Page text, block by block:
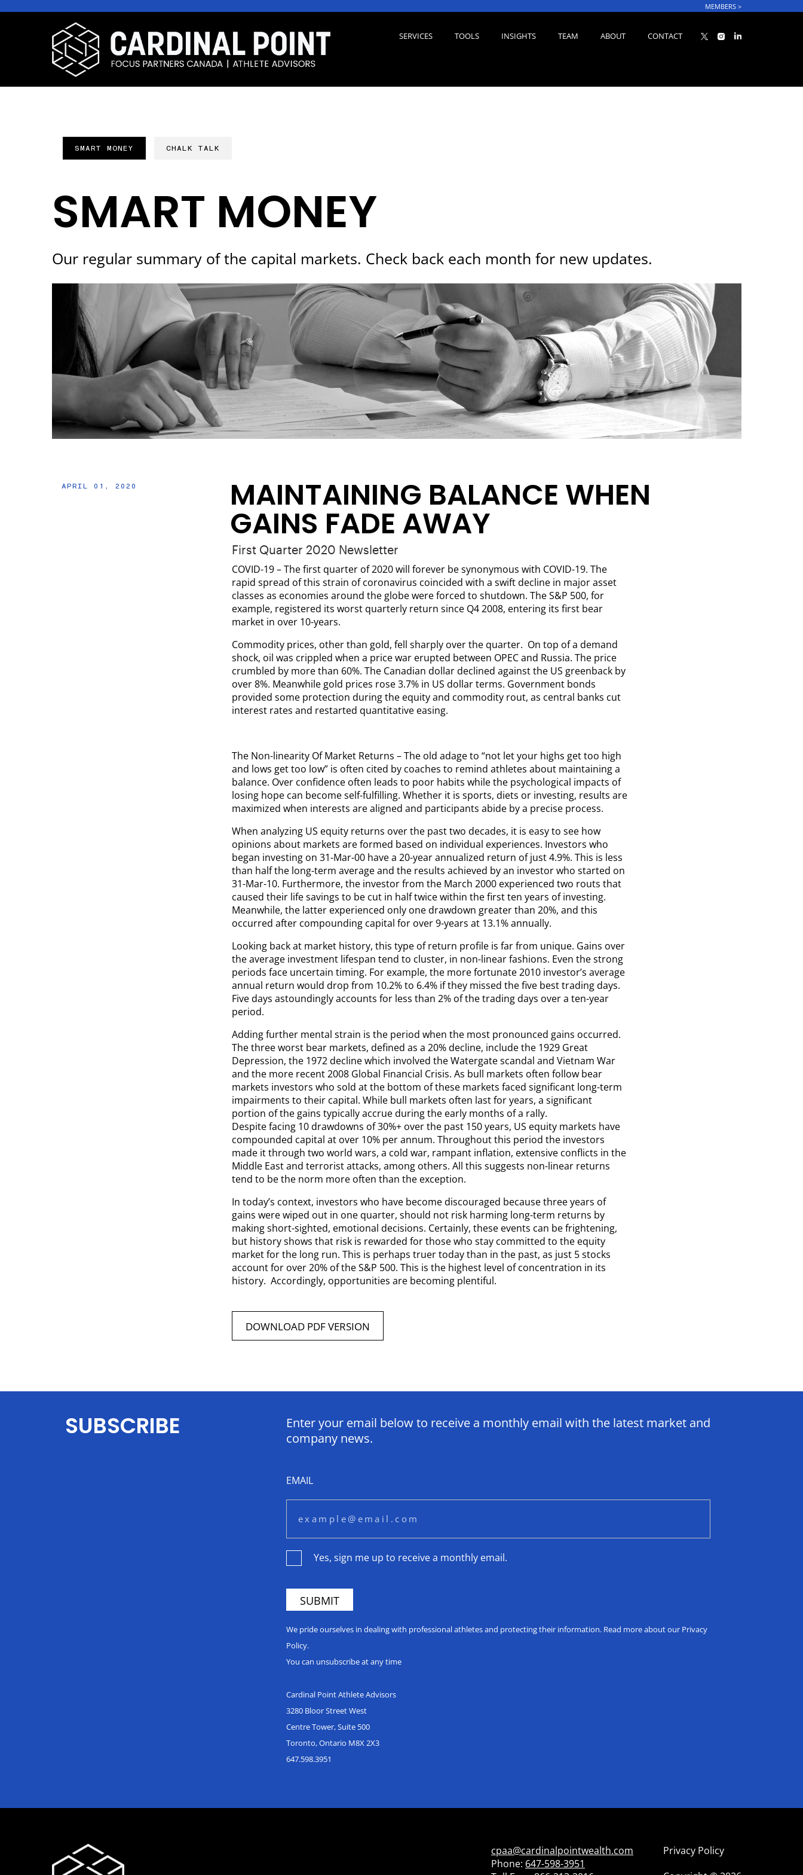
MEMBERS >
SERVICES TOOLS INSIGHTS TEAM ABOUT CONTACT
SMART MONEY CHALK TALK
SMART MONEY
Our regular summary of the capital markets. Check back each month for new updates.
APRIL 01, 2020 MAINTAINING BALANCE WHEN
GAINS FADE AWAY
First Quarter 2020 Newsletter
COVID-19 – The first quarter of 2020 will forever be synonymous with COVID-19. The
rapid spread of this strain of coronavirus coincided with a swift decline in major asset
classes as economies around the globe were forced to shutdown. The S&P 500, for
example, registered its worst quarterly return since Q4 2008, entering its first bear
market in over 10-years.
Commodity prices, other than gold, fell sharply over the quarter. On top of a demand
shock, oil was crippled when a price war erupted between OPEC and Russia. The price
crumbled by more than 60%. The Canadian dollar declined against the US greenback by
over 8%. Meanwhile gold prices rose 3.7% in US dollar terms. Government bonds
provided some protection during the equity and commodity rout, as central banks cut
interest rates and restarted quantitative easing.
The Non-linearity Of Market Returns – The old adage to “not let your highs get too high
and lows get too low” is often cited by coaches to remind athletes about maintaining a
balance. Over confidence often leads to poor habits while the psychological impacts of
losing hope can become self-fulfilling. Whether it is sports, diets or investing, results are
maximized when interests are aligned and participants abide by a precise process.
When analyzing US equity returns over the past two decades, it is easy to see how
opinions about markets are formed based on individual experiences. Investors who
began investing on 31-Mar-00 have a 20-year annualized return of just 4.9%. This is less
than half the long-term average and the results achieved by an investor who started on
31-Mar-10. Furthermore, the investor from the March 2000 experienced two routs that
caused their life savings to be cut in half twice within the first ten years of investing.
Meanwhile, the latter experienced only one drawdown greater than 20%, and this
occurred after compounding capital for over 9-years at 13.1% annually.
Looking back at market history, this type of return profile is far from unique. Gains over
the average investment lifespan tend to cluster, in non-linear fashions. Even the strong
periods face uncertain timing. For example, the more fortunate 2010 investor’s average
annual return would drop from 10.2% to 6.4% if they missed the five best trading days.
Five days astoundingly accounts for less than 2% of the trading days over a ten-year
period.
Adding further mental strain is the period when the most pronounced gains occurred.
The three worst bear markets, defined as a 20% decline, include the 1929 Great
Depression, the 1972 decline which involved the Watergate scandal and Vietnam War
and the more recent 2008 Global Financial Crisis. As bull markets often follow bear
markets investors who sold at the bottom of these markets faced significant long-term
impairments to their capital. While bull markets often last for years, a significant
portion of the gains typically accrue during the early months of a rally.
Despite facing 10 drawdowns of 30%+ over the past 150 years, US equity markets have
compounded capital at over 10% per annum. Throughout this period the investors
made it through two world wars, a cold war, rampant inflation, extensive conflicts in the
Middle East and terrorist attacks, among others. All this suggests non-linear returns
tend to be the norm more often than the exception.
In today’s context, investors who have become discouraged because three years of
gains were wiped out in one quarter, should not risk harming long-term returns by
making short-sighted, emotional decisions. Certainly, these events can be frightening,
but history shows that risk is rewarded for those who stay committed to the equity
market for the long run. This is perhaps truer today than in the past, as just 5 stocks
account for over 20% of the S&P 500. This is the highest level of concentration in its
history. Accordingly, opportunities are becoming plentiful.
DOWNLOAD PDF VERSION
SUBSCRIBE
Enter your email below to receive a monthly email with the latest market and
company news.
EMAIL
Yes, sign me up to receive a monthly email.
We pride ourselves in dealing with professional athletes and protecting their information. Read more about our Privacy
Policy.
You can unsubscribe at any time
Cardinal Point Athlete Advisors
3280 Bloor Street West
Centre Tower, Suite 500
Toronto, Ontario M8X 2X3
647.598.3951
cpaa@cardinalpointwealth.com
Phone: 647-598-3951
Privacy Policy